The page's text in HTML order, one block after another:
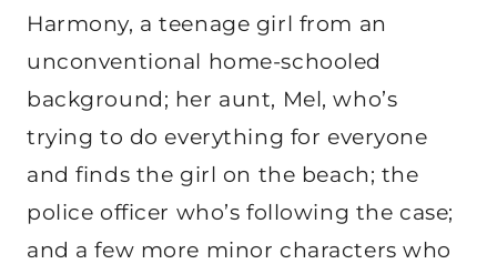
Harmony, a teenage girl from an
unconventional home-schooled
background; her aunt, Mel, who’s
trying to do everything for everyone
and finds the girl on the beach; the
police officer who’s following the case;
and a few more minor characters who